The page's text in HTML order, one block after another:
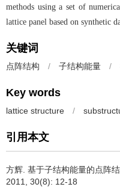
methods using a set of
lattice panel based on synthetic
关键词
点阵结构 / 子结构能量 /
Key words
lattice structure /
引用本文
方辉. 基于子结构能量的点阵
2011, 30(8): 12-18